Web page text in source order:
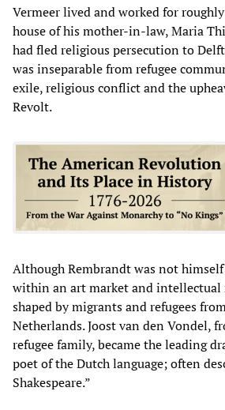
Vermeer lived and worked for
house of his mother-in-law, Maria
had fled religious persecution to
was inseparable from refugee
exile, religious conflict and the
Revolt.
Although Rembrandt was not himself
within an art market and
shaped by migrants and refugees
Netherlands. Joost van den Vondel,
refugee family, became the leading
poet of the Dutch language; often
Shakespeare.”